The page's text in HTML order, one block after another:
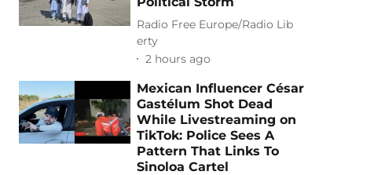
Radio Free Europe/Radio Lib
erty
2 hours ago
Mexican Influencer César
Gastélum Shot Dead
While Livestreaming on
TikTok: Police Sees A
Pattern That Links To
Sinoloa Cartel